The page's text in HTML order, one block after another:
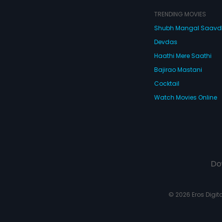
TRENDING MOVIES
Shubh Mangal
Devdas
Haathi Mere Saathi
Bajirao Mastani
Cocktail
Watch Movies Online
© 2026 Eros